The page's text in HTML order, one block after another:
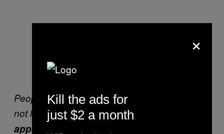
People say I am all about more money, but it’s
not like that. It’s about having the
appearance of someone with success
×
Kill the ads for
just $2 a month